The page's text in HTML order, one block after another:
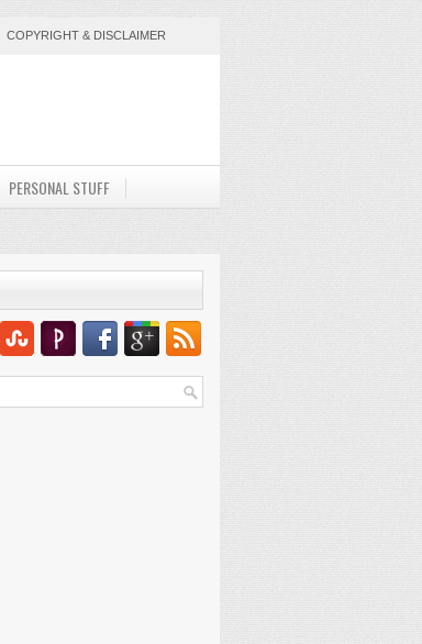
COPYRIGHT & DISCLAIMER
PERSONAL STUFF